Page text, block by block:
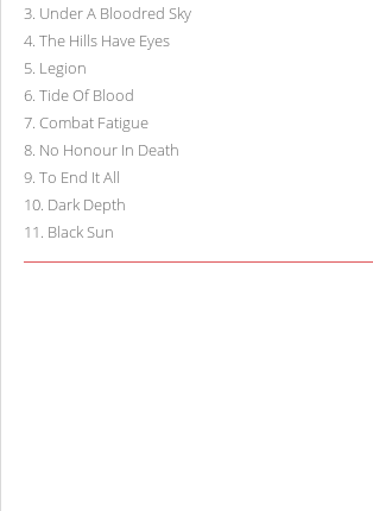
3. Under A Bloodred Sky
4. The Hills Have Eyes
5. Legion
6. Tide Of Blood
7. Combat Fatigue
8. No Honour In Death
9. To End It All
10. Dark Depth
11. Black Sun